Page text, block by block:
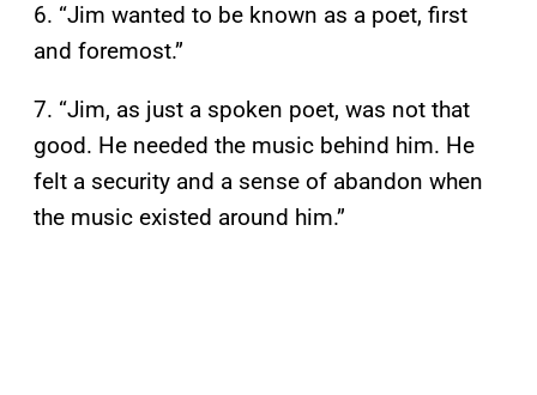
6. “Jim wanted to be known as a poet, first
and foremost.”
7. “Jim, as just a spoken poet, was not that
good. He needed the music behind him. He
felt a security and a sense of abandon when
the music existed around him.”